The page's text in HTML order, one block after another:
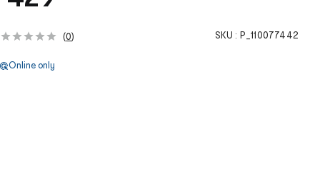
(0) SKU : P_110077442
Online only